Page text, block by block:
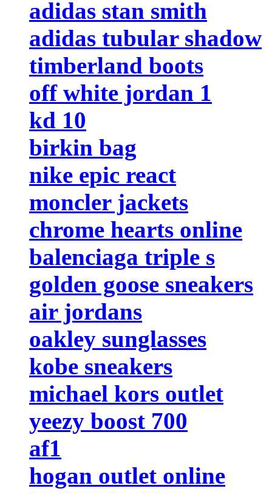
adidas stan smith
adidas tubular shadow
timberland boots
off white jordan 1
kd 10
birkin bag
nike epic react
moncler jackets
chrome hearts online
balenciaga triple s
golden goose sneakers
air jordans
oakley sunglasses
kobe sneakers
michael kors outlet
yeezy boost 700
af1
hogan outlet online